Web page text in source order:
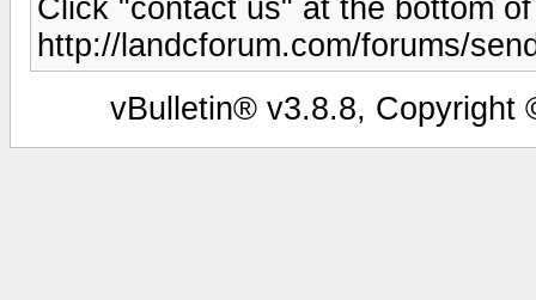
Click "contact us" at the bottom
http://landcforum.com/forums/
vBulletin® v3.8.8, Copyright